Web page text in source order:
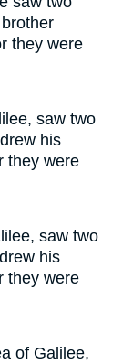
they were
saw two
his
they were
saw two
his
they were
of Galilee,